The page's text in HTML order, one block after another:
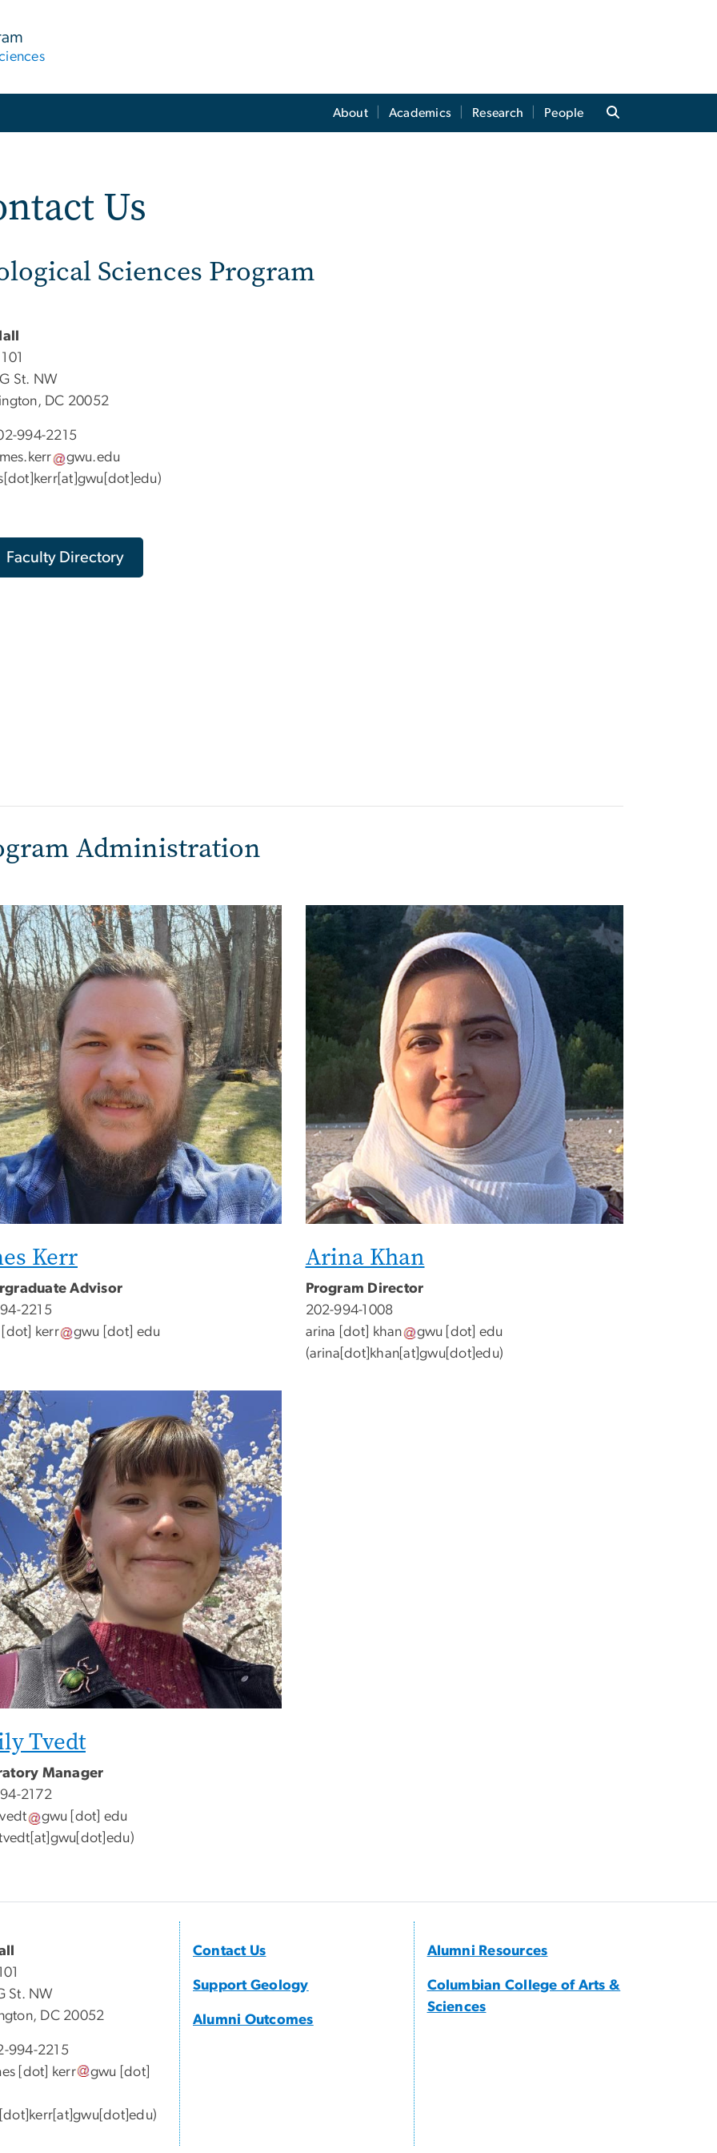
About Academics Research People
Us
Sciences Program
St. NW
DC 20052
994-2215
. kerr gwu.edu
Faculty Directory
Administration
Kerr
Advisor
2215
kerr gwu [dot] edu
Arina Khan
Program Director
202-994-1008
arina [dot] khan gwu [dot] edu
(arina[dot]khan[at]gwu[dot]edu)
Tvedt
Manager
2172
gwu [dot] edu
)
St. NW
DC 20052
994-2215
[dot] kerr gwu [dot]
Contact Us
Support Geology
Alumni Outcomes
Alumni Resources
Columbian College of Arts &
Sciences